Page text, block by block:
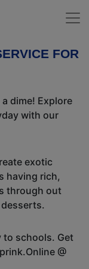
FOR
dime! Explore
with our
exotic
having rich,
through out
to schools. Get
@